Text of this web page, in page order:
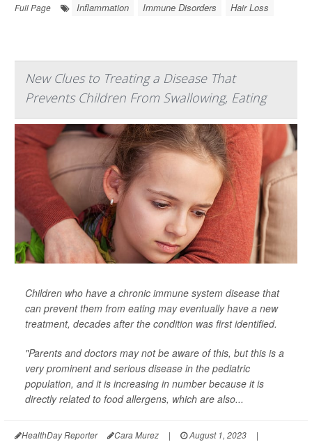
Full Page
Inflammation Immune Disorders Hair Loss
New Clues to Treating a Disease That
Prevents Children From Swallowing, Eating
Children who have a chronic immune system disease that
can prevent them from eating may eventually have a new
treatment, decades after the condition was first identified.
"Parents and doctors may not be aware of this, but this is a
very prominent and serious disease in the pediatric
population, and it is increasing in number because it is
directly related to food allergens, which are also...
HealthDay Reporter Cara Murez | August 1, 2023
|